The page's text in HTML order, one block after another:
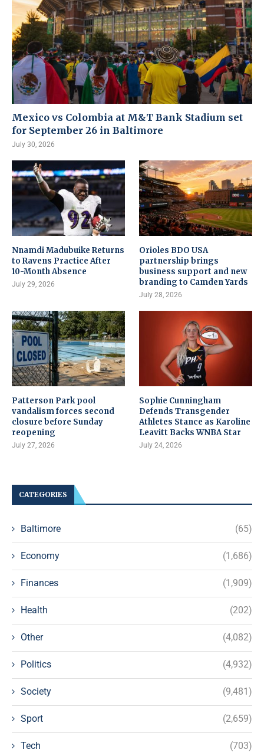
Mexico vs Colombia at M&T Bank Stadium set
for September 26 in Baltimore
July 30, 2026
Nnamdi Madubuike Returns
to Ravens Practice After
10-Month Absence
July 29, 2026
Orioles BDO USA
partnership brings
business support and new
branding to Camden Yards
July 28, 2026
Patterson Park pool
vandalism forces second
closure before Sunday
reopening
July 27, 2026
Sophie Cunningham
Defends Transgender
Athletes Stance as Karoline
Leavitt Backs WNBA Star
July 24, 2026
CATEGORIES
Baltimore (65)
Economy (1,686)
Finances (1,909)
Health (202)
Other (4,082)
Politics (4,932)
Society (9,481)
Sport (2,659)
Tech (703)